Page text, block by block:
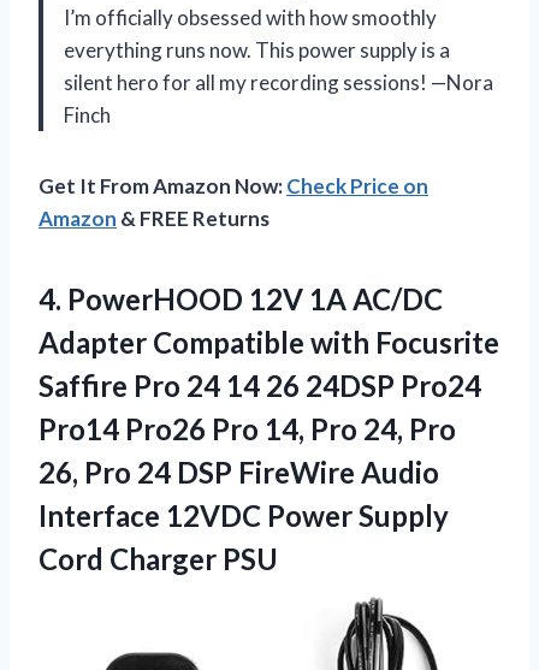
I’m officially obsessed with how smoothly
everything runs now. This power supply is a
silent hero for all my recording sessions! —Nora
Finch
Get It From Amazon Now:Check Price on
Amazon & FREE Returns
4. PowerHOOD 12V 1A AC/DC
Adapter Compatible with Focusrite
Saffire Pro 24 14 26 24DSP Pro24
Pro14 Pro26 Pro 14, Pro 24, Pro
26, Pro 24 DSP FireWire Audio
Interface 12VDC PowerSupply
Cord Charger PSU